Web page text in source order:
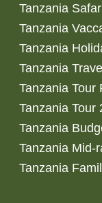
Tanzania
Tanzania
Tanzania
Tanzania
Tanzania Tour
Tanzania Tour
Tanzania
Tanzania Mid-
Tanzania